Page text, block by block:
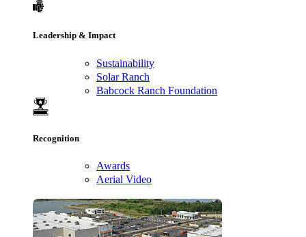
Leadership & Impact
Sustainability
Solar Ranch
Babcock Ranch Foundation
Recognition
Awards
Aerial Video